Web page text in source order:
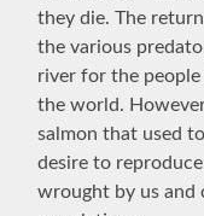
they die. The
the various
river for the
the world.
salmon that used
desire to
wrought by us and